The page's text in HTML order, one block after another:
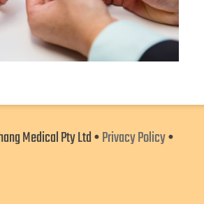
Medical Pty Ltd •Privacy Policy•